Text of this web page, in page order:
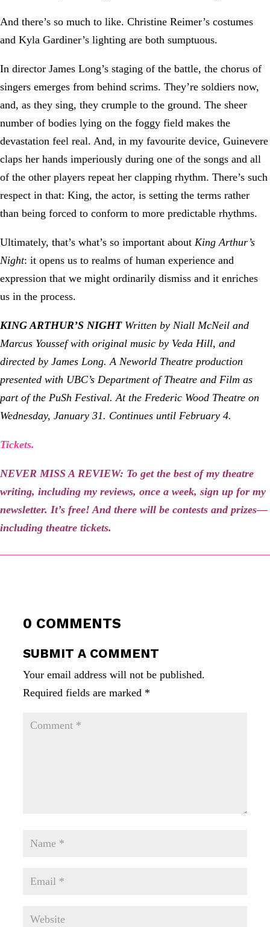
And there’s so much to like. Christine Reimer’s costumes
and Kyla Gardiner’s lighting are both sumptuous.
In director James Long’s staging of the battle, the chorus of
singers emerges from behind scrims. They’re soldiers now,
and, as they sing, they crumple to the ground. The sheer
number of bodies lying on the foggy field makes the
devastation feel real. And, in my favourite device, Guinevere
claps her hands imperiously during one of the songs and all
of the other players repeat her clapping rhythm. There’s such
respect in that: King, the actor, is setting the terms rather
than being forced to conform to more predictable rhythms.
Ultimately, that’s what’s so important about King Arthur’s
Night: it opens us to realms of human experience and
expression that we might ordinarily dismiss and it enriches
us in the process.
KING ARTHUR’S NIGHT Written by Niall McNeil and
Marcus Youssef with original music by Veda Hill, and
directed by James Long. A Neworld Theatre production
presented with UBC’s Department of Theatre and Film as
part of the PuSh Festival. At the Frederic Wood Theatre on
Wednesday, January 31. Continues until February 4.
Tickets.
NEVER MISS A REVIEW: To get the best of my theatre
writing, including my reviews, once a week, sign up for my
newsletter. It’s free! And there will be contests and prizes—
including theatre tickets.
0 COMMENTS
SUBMIT A COMMENT
Your email address will not be published.
Required fields are marked *